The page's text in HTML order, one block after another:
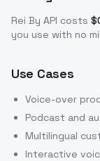
Rei By API costs $
you use with no
Use Cases
Voice-over
Podcast and
Multilingual
Interactive